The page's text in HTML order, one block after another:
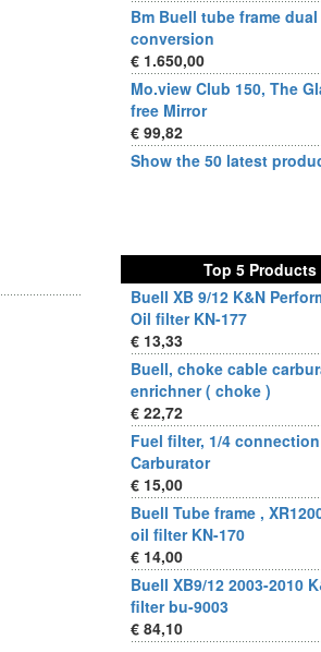
Bm Buell tube frame
conversion
€ 1.650,00
Mo.view Club 150, The
free Mirror
€ 99,82
Show the 50 latest
Top 5 Products
Buell XB 9/12 K&N
Oil filter KN-177
€ 13,33
Buell, choke cable
enrichner ( choke )
€ 22,72
Fuel filter, 1/4 connection
Carburator
€ 15,00
Buell Tube frame ,
oil filter KN-170
€ 14,00
Buell XB9/12 2003-2010
filter bu-9003
€ 84,10